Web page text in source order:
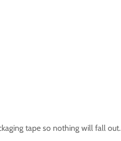
tape so nothing will fall out.